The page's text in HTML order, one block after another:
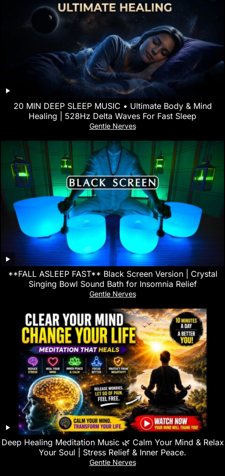
20 MIN DEEP SLEEP MUSIC • Ultimate Body & Mind
Healing | 528Hz Delta Waves For Fast Sleep
Gentle Nerves
**FALL ASLEEP FAST** Black Screen Version | Crystal
Singing Bowl Sound Bath for Insomnia Relief
Gentle Nerves
Deep Healing Meditation Music 🌿 Calm Your Mind & Relax
Your Soul | Stress Relief & Inner Peace.
Gentle Nerves